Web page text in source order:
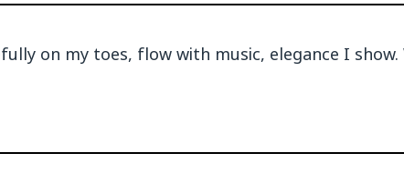
on my toes, flow with music, elegance I show.